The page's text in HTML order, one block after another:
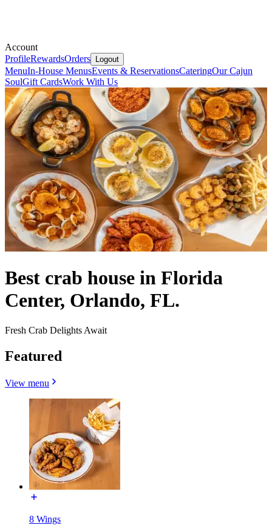
Account
ProfileRewardsOrders Logout
MenuIn-House MenusEvents & ReservationsCateringOur Cajun
SoulGift CardsWork With Us
Best crab house in Florida
Center, Orlando, FL.
Fresh Crab Delights Await
Featured
View menu
8 Wings